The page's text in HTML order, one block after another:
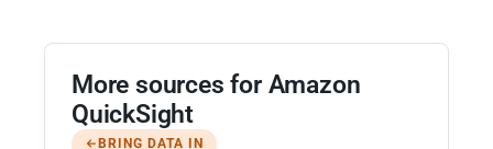
More sources for Amazon
QuickSight
BRING DATA IN